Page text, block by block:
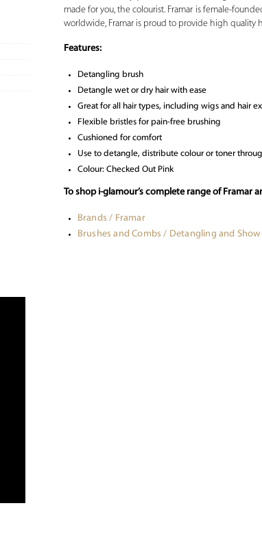
made for you, the colourist. Framar is female-
worldwide, Framar is proud to provide high quality
Features:
Detangling brush
Detangle wet or dry hair with ease
Great for all hair types, including wigs and hair
Flexible bristles for pain-free brushing
Cushioned for comfort
Use to detangle, distribute colour or toner
Colour: Checked Out Pink
To shop i-glamour’s complete range of Framar
Brands / Framar
Brushes and Combs / Detangling and